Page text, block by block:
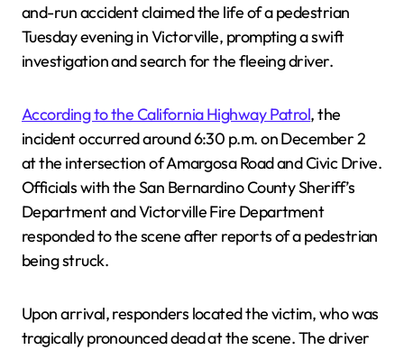
and-run accident claimed the life of a pedestrian
Tuesday evening in Victorville, prompting a swift
investigation and search for the fleeing driver.
According to the California Highway Patrol, the
incident occurred around 6:30 p.m. on December 2
at the intersection of Amargosa Road and Civic Drive.
Officials with the San Bernardino County Sheriff’s
Department and Victorville Fire Department
responded to the scene after reports of a pedestrian
being struck.
Upon arrival, responders located the victim, who was
tragically pronounced dead at the scene. The driver